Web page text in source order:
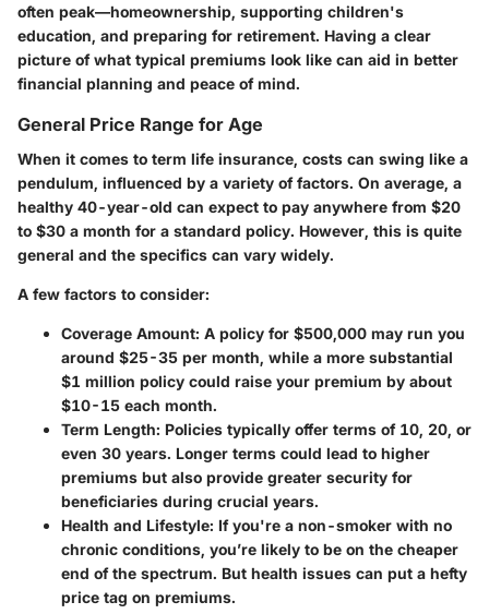
often peak—homeownership, supporting children's
education, and preparing for retirement. Having a clear
picture of what typical premiums look like can aid in better
financial planning and peace of mind.
General Price Range for Age
When it comes to term life insurance, costs can swing like a
pendulum, influenced by a variety of factors. On average, a
healthy 40-year-old can expect to pay anywhere from $20
to $30 a month for a standard policy. However, this is quite
general and the specifics can vary widely.
A few factors to consider:
Coverage Amount: A policy for $500,000 may run you
around $25-35 per month, while a more substantial
$1 million policy could raise your premium by about
$10-15 each month.
Term Length: Policies typically offer terms of 10, 20, or
even 30 years. Longer terms could lead to higher
premiums but also provide greater security for
beneficiaries during crucial years.
Health and Lifestyle: If you're a non-smoker with no
chronic conditions, you’re likely to be on the cheaper
end of the spectrum. But health issues can put a hefty
price tag on premiums.